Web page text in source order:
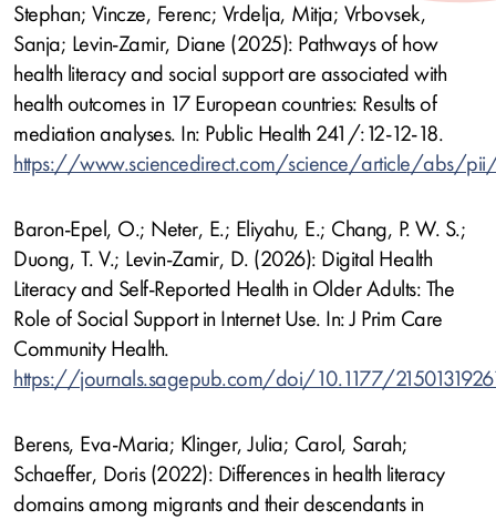
Stephan; Vincze, Ferenc; Vrdelja, Mitja; Vrbovsek,
Sanja; Levin-Zamir, Diane (2025): Pathways of how
health literacy and social support are associated with
health outcomes in 17 European countries: Results of
mediation analyses. In: Public Health 241/:12-12-18.
https://www.sciencedirect.com/science/article/abs/
Baron-Epel, O.; Neter, E.; Eliyahu, E.; Chang, P. W. S.;
Duong, T. V.; Levin-Zamir, D. (2026): Digital Health
Literacy and Self-Reported Health in Older Adults: The
Role of Social Support in Internet Use. In: J Prim Care
Community Health.
https://journals.sagepub.com/doi/10.1177/
Berens, Eva-Maria; Klinger, Julia; Carol, Sarah;
Schaeffer, Doris (2022): Differences in health literacy
domains among migrants and their descendants in